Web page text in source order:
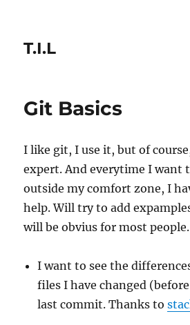
T.I.L
Git Basics
I like git, I use it, but of
expert. And everytime I want
outside my comfort zone, I
help. Will try to add
will be obvius for most people.
I want to see the
files I have changed
last commit. Thanks to